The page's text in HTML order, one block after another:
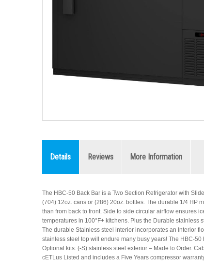
Details Reviews More Information
The HBC-50 Back Bar is a Two Section Refrigerator with
(704) 12oz. cans or (286) 20oz. bottles. The durable 1/4 HP
than from back to front. Side to side circular airflow ensures
temperatures in 100°F+ kitchens. Plus the Durable
The durable Stainless steel interior incorporates an Interior
stainless steel top will endure many busy years! The HBC-
Optional kits: (-S) stainless steel exterior – Made to Order.
cETLus Listed and includes a Five Years compressor